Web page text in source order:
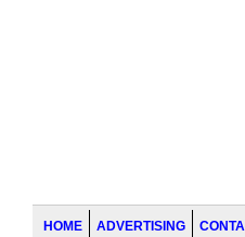
HOME ADVERTISING